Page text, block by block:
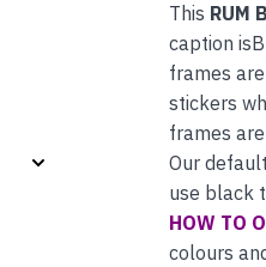
This RUM
caption
frames
stickers
frames
Our
use black
HOW TO
colours